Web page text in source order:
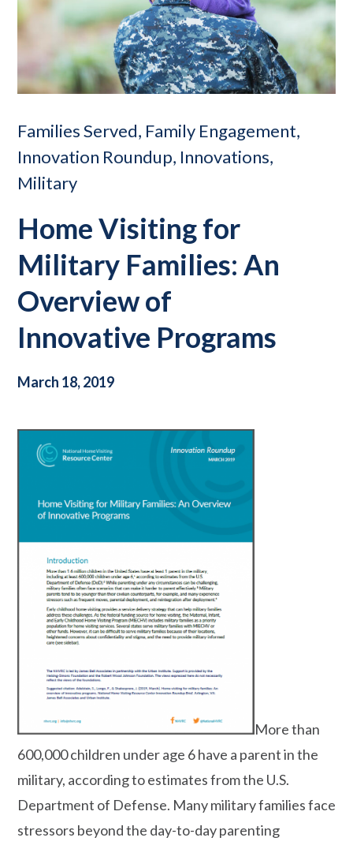
Families Served, Family Engagement,
Innovation Roundup, Innovations,
Military
Home Visiting for
Military Families: An
Overview of
Innovative Programs
March 18, 2019
More than
600,000 children under age 6 have a parent in the
military, according to estimates from the U.S.
Department of Defense. Many military families face
stressors beyond the day-to-day parenting